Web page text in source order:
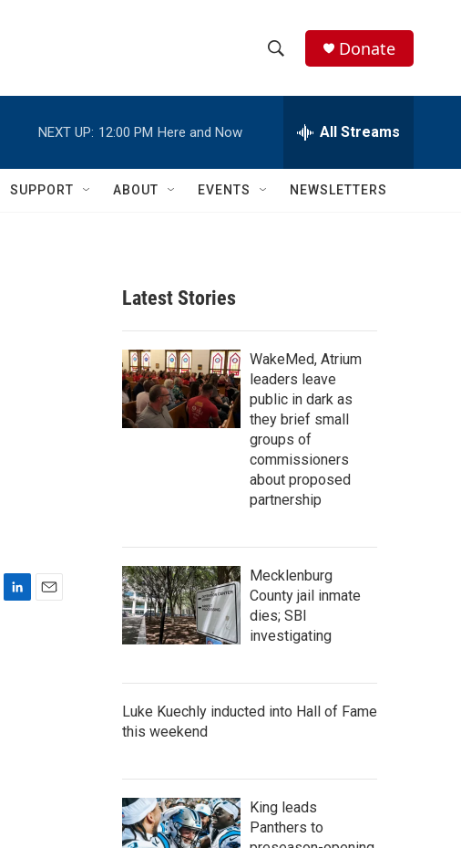
h
w
c
h
e
h
Q
Donate
NEXT UP: 12:00 PM Here and Now All Streams
SUPPORT ABOUT EVENTS NEWSLETTERS
Latest Stories
WakeMed, Atrium
leaders leave
public in dark as
they brief small
groups of
commissioners
about proposed
partnership
Mecklenburg
County jail inmate
dies; SBI
investigating
Luke Kuechly inducted into Hall of Fame
this weekend
King leads
Panthers to